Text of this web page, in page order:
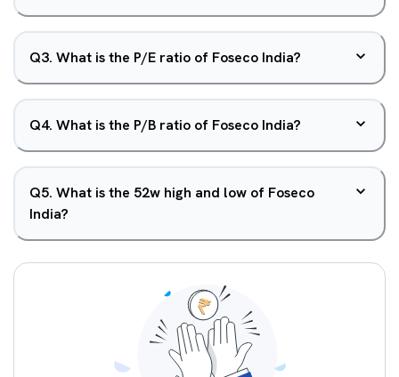
Q3. What is the P/E ratio of Foseco India?
Q4. What is the P/B ratio of Foseco India?
Q5. What is the 52w high and low of Foseco
India?